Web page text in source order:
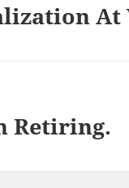
At
Retiring.